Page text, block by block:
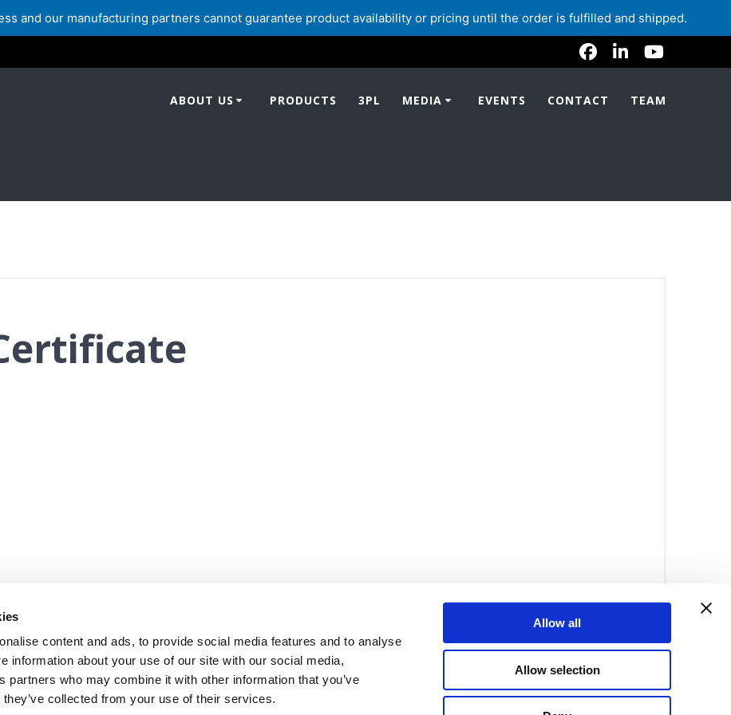
and our manufacturing partners cannot guarantee product availability or pricing until the order is fulfilled and shipped.
content and ads, to provide social media features and to analyse
information about your use of our site with our social media,
partners who may combine it with other information that you’ve
collected from your use of their services.
Allow all
Allow selection
ABOUT US PRODUCTS 3PL MEDIA EVENTS CONTACT TEAM